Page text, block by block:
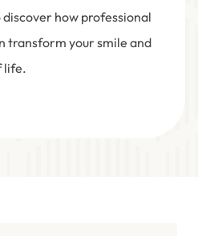
discover how professional
transform your smile and
life.